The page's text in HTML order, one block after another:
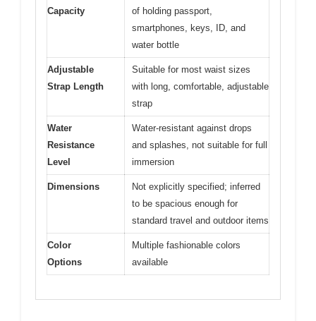
Capacity
of holding passport,
smartphones, keys, ID, and
water bottle
Adjustable
Strap Length
Suitable for most waist sizes
with long, comfortable, adjustable
strap
Water
Resistance
Level
Water-resistant against drops
and splashes, not suitable for full
immersion
Dimensions
Not explicitly specified; inferred
to be spacious enough for
standard travel and outdoor items
Color
Options
Multiple fashionable colors
available